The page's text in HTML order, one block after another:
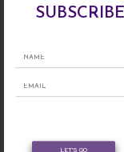
LET'S GO
SUBSCRIBE